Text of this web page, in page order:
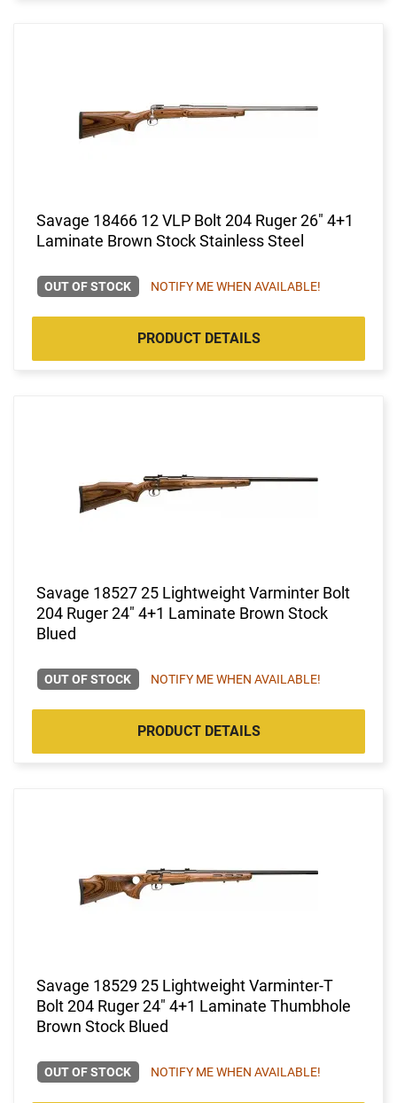
Savage 18466 12 VLP Bolt 204 Ruger 26" 4+1
Laminate Brown Stock Stainless Steel
OUT OF STOCK NOTIFY ME WHEN AVAILABLE!
PRODUCT DETAILS
Savage 18527 25 Lightweight Varminter Bolt
204 Ruger 24" 4+1 Laminate Brown Stock
Blued
OUT OF STOCK NOTIFY ME WHEN AVAILABLE!
PRODUCT DETAILS
Savage 18529 25 Lightweight Varminter-T
Bolt 204 Ruger 24" 4+1 Laminate Thumbhole
Brown Stock Blued
OUT OF STOCK NOTIFY ME WHEN AVAILABLE!